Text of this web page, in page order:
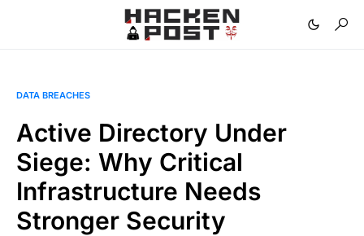
DATA BREACHES
Active Directory Under
Siege: Why Critical
Infrastructure Needs
Stronger Security